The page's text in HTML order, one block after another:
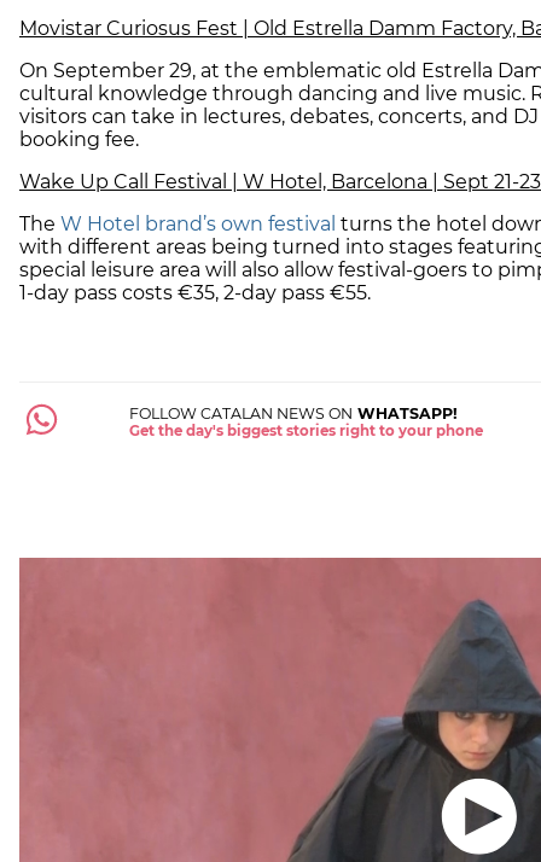
Movistar Curiosus Fest | Old Estrella Damm Factory,
On September 29, at the emblematic old Estrella
cultural knowledge through dancing and live music.
visitors can take in lectures, debates, concerts, and
booking fee.
Wake Up Call Festival | W Hotel, Barcelona | Sept 21-23
The W Hotel brand’s own festival turns the hotel
with different areas being turned into stages
special leisure area will also allow festival-goers to
1-day pass costs €35, 2-day pass €55.
FOLLOW CATALAN NEWS ON WHATSAPP!
Get the day's biggest stories right to your phone